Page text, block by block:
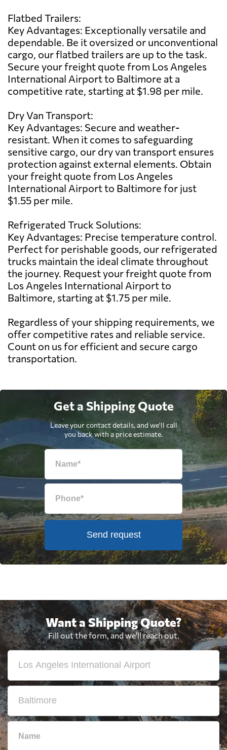
Flatbed Trailers:
Key Advantages: Exceptionally versatile and
dependable. Be it oversized or unconventional
cargo, our flatbed trailers are up to the task.
Secure your freight quote from Los Angeles
International Airport to Baltimore at a
competitive rate, starting at $1.98 per mile.
Dry Van Transport:
Key Advantages: Secure and weather-
resistant. When it comes to safeguarding
sensitive cargo, our dry van transport ensures
protection against external elements. Obtain
your freight quote from Los Angeles
International Airport to Baltimore for just
$1.55 per mile.
Refrigerated Truck Solutions:
Key Advantages: Precise temperature control.
Perfect for perishable goods, our refrigerated
trucks maintain the ideal climate throughout
the journey. Request your freight quote from
Los Angeles International Airport to
Baltimore, starting at $1.75 per mile.
Regardless of your shipping requirements, we
offer competitive rates and reliable service.
Count on us for efficient and secure cargo
transportation.
Get a Shipping Quote
Leave your contact details, and we'll call
you back with a price estimate.
Send request
Want a Shipping Quote?
Fill out the form, and we'll reach out.